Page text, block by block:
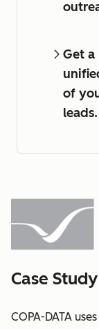
Get a
of
leads.
Case Study
COPA-DATA